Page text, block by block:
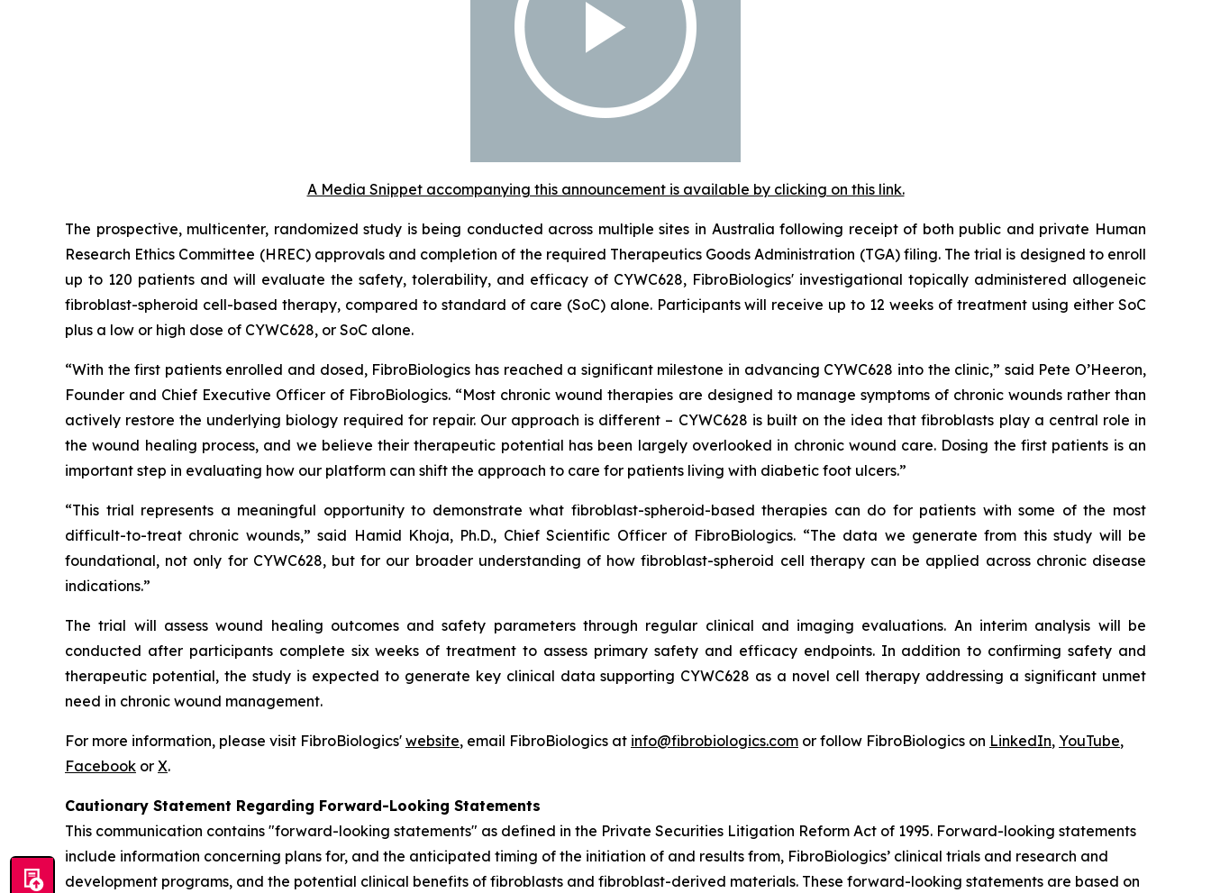
A Media Snippet accompanying this announcement is available by clicking on this link.
The prospective, multicenter, randomized study is being conducted across multiple sites in Australia following receipt of both public and private Human
Research Ethics Committee (HREC) approvals and completion of the required Therapeutics Goods Administration (TGA) filing. The trial is designed to enroll
up to 120 patients and will evaluate the safety, tolerability, and efficacy of CYWC628, FibroBiologics' investigational topically administered allogeneic
fibroblast-spheroid cell-based therapy, compared to standard of care (SoC) alone. Participants will receive up to 12 weeks of treatment using either SoC
plus a low or high dose of CYWC628, or SoC alone.
“With the first patients enrolled and dosed, FibroBiologics has reached a significant milestone in advancing CYWC628 into the clinic,” said Pete O’Heeron,
Founder and Chief Executive Officer of FibroBiologics. “Most chronic wound therapies are designed to manage symptoms of chronic wounds rather than
actively restore the underlying biology required for repair. Our approach is different – CYWC628 is built on the idea that fibroblasts play a central role in
the wound healing process, and we believe their therapeutic potential has been largely overlooked in chronic wound care. Dosing the first patients is an
important step in evaluating how our platform can shift the approach to care for patients living with diabetic foot ulcers.”
“This trial represents a meaningful opportunity to demonstrate what fibroblast-spheroid-based therapies can do for patients with some of the most
difficult-to-treat chronic wounds,” said Hamid Khoja, Ph.D., Chief Scientific Officer of FibroBiologics. “The data we generate from this study will be
foundational, not only for CYWC628, but for our broader understanding of how fibroblast-spheroid cell therapy can be applied across chronic disease
indications.”
The trial will assess wound healing outcomes and safety parameters through regular clinical and imaging evaluations. An interim analysis will be
conducted after participants complete six weeks of treatment to assess primary safety and efficacy endpoints. In addition to confirming safety and
therapeutic potential, the study is expected to generate key clinical data supporting CYWC628 as a novel cell therapy addressing a significant unmet
need in chronic wound management.
For more information, please visit FibroBiologics' website, email FibroBiologics at info@fibrobiologics.com or follow FibroBiologics on LinkedIn, YouTube,
Facebook or X.
Cautionary Statement Regarding Forward-Looking Statements
This communication contains "forward-looking statements" as defined in the Private Securities Litigation Reform Act of 1995. Forward-looking statements
include information concerning plans for, and the anticipated timing of the initiation of and results from, FibroBiologics’ clinical trials and research and
development programs, and the potential clinical benefits of fibroblasts and fibroblast-derived materials. These forward-looking statements are based on